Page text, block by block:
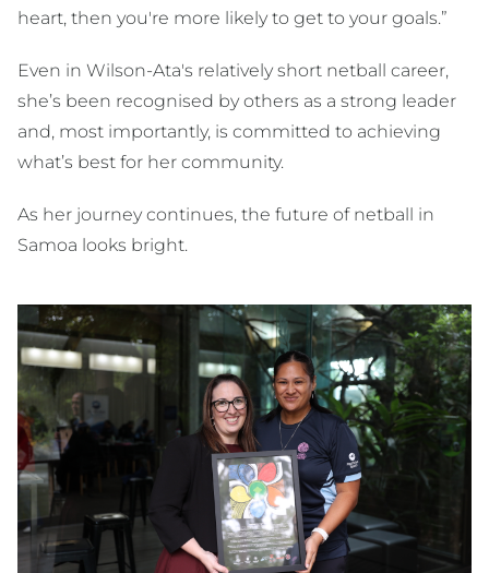
heart, then you're more likely to get to your goals.”
Even in Wilson-Ata's relatively short netball career,
she’s been recognised by others as a strong leader
and, most importantly, is committed to achieving
what’s best for her community.
As her journey continues, the future of netball in
Samoa looks bright.